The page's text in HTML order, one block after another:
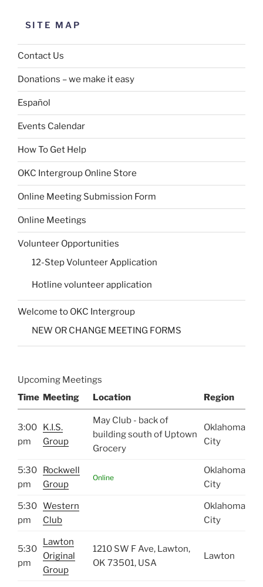
SITE MAP
Contact Us
Donations – we make it easy
Español
Events Calendar
How To Get Help
OKC Intergroup Online Store
Online Meeting Submission Form
Online Meetings
Volunteer Opportunities
12-Step Volunteer Application
Hotline volunteer application
Welcome to OKC Intergroup
NEW OR CHANGE MEETING FORMS
Upcoming Meetings
Time Meeting Location Region
3:00
pm
K.I.S.
Group
May Club - back of
building south of Uptown
Grocery
Oklahoma
City
5:30
pm
Rockwell
Group
Online
Oklahoma
City
5:30
pm
Western
Club
Oklahoma
City
5:30
pm
Lawton
Original
Group
1210 SW F Ave, Lawton,
OK 73501, USA
Lawton